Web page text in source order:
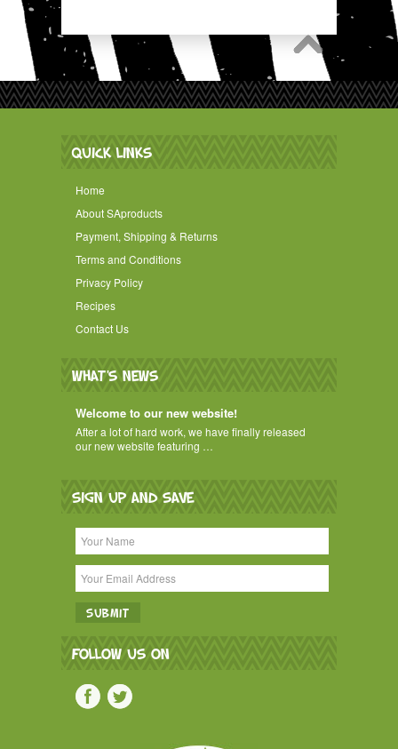
QUICK LINKS
Home
About SAproducts
Payment, Shipping & Returns
Terms and Conditions
Privacy Policy
Recipes
Contact Us
WHAT'S NEWS
Welcome to our new website!
After a lot of hard work, we have finally released
our new website featuring …
SIGN UP AND SAVE
FOLLOW US ON